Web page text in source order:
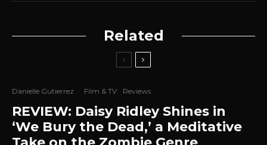
Related
Danielle Gutierrez · Film & TV Reviews
REVIEW: Daisy Ridley Shines in
‘We Bury the Dead,’ a Meditative